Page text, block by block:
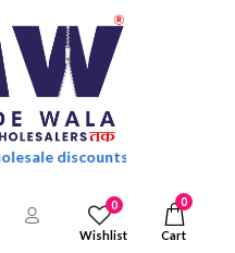
discounts of full catalog.
0
Wishlist
0
Cart